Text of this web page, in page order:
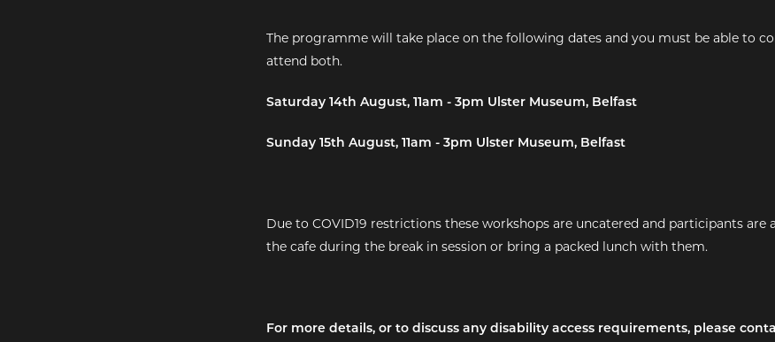
The programme will take place on the following dates and you must be able to
attend both.
Saturday 14th August, 11am - 3pm Ulster Museum, Belfast
Sunday 15th August, 11am - 3pm Ulster Museum, Belfast
Due to COVID19 restrictions these workshops are uncatered and participants are
the cafe during the break in session or bring a packed lunch with them.
For more details, or to discuss any disability access requirements, please